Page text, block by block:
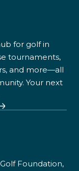
for golf in
tournaments,
and more—all
Your next
Foundation,